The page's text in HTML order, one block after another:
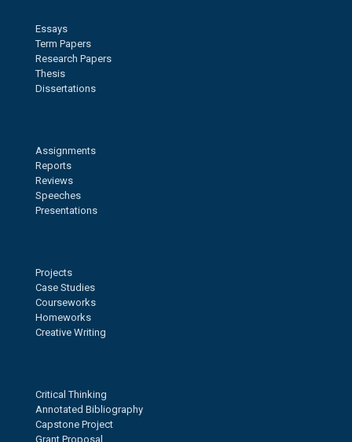
Essays
Term Papers
Research Papers
Thesis
Dissertations
Assignments
Reports
Reviews
Speeches
Presentations
Projects
Case Studies
Courseworks
Homeworks
Creative Writing
Critical Thinking
Annotated Bibliography
Capstone Project
Grant Proposal